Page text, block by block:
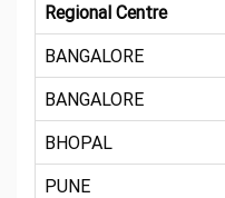
Regional Centre
BANGALORE
BANGALORE
BHOPAL
PUNE